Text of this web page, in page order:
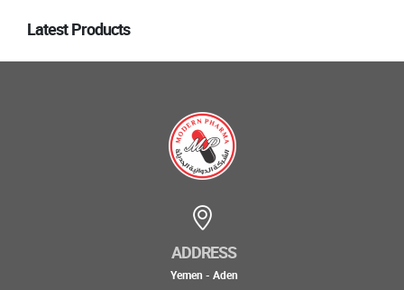
Latest Products
ADDRESS
Yemen - Aden